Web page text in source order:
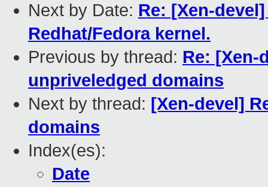
Next by Date: Re: [Xen-
Redhat/Fedora kernel.
Previous by thread: Re: [Xen-
unpriveledged domains
Next by thread: [Xen-devel]
domains
Index(es):
Date